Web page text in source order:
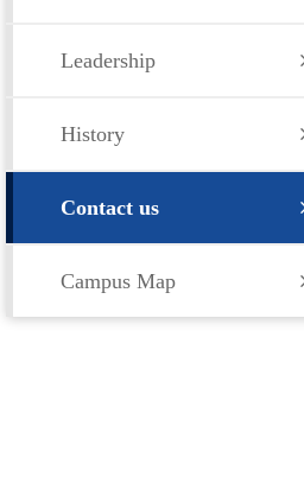
Leadership
History
Contact us
Campus Map